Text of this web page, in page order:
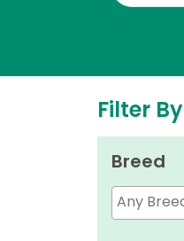
Filter By
Breed